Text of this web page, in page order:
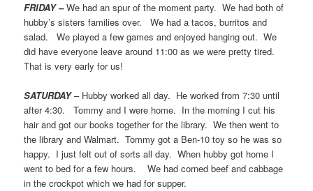
FRIDAY –We had an spur of the moment party. We had both of
hubby’s sisters families over. We had a tacos, burritos and
salad. We played a few games and enjoyed hanging out. We
did have everyone leave around 11:00 as we were pretty tired.
That is very early for us!
SATURDAY– Hubby worked all day. He worked from 7:30 until
after 4:30. Tommy and I were home. In the morning I cut his
hair and got our books together for the library. We then went to
the library and Walmart. Tommy got a Ben-10 toy so he was so
happy. I just felt out of sorts all day. When hubby got home I
went to bed for a few hours. We had corned beef and cabbage
in the crockpot which we had for supper.